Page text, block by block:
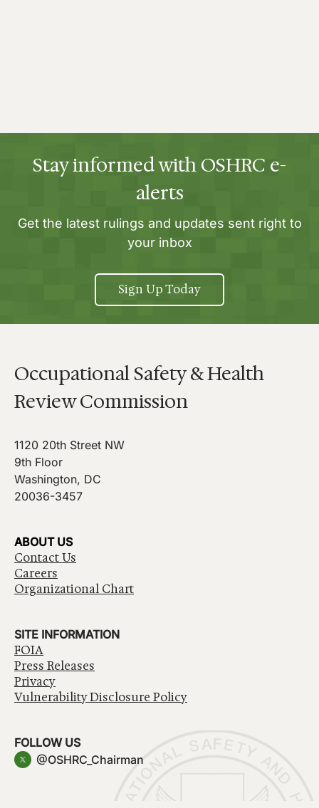
Stay informed with OSHRC e-
alerts
Get the latest rulings and updates sent right to
your inbox
Sign Up Today
Occupational Safety & Health
Review Commission
1120 20th Street NW
9th Floor
Washington, DC
20036-3457
ABOUT US
Contact Us
Careers
Organizational Chart
SITE INFORMATION
FOIA
Press Releases
Privacy
Vulnerability Disclosure Policy
FOLLOW US
@OSHRC_Chairman